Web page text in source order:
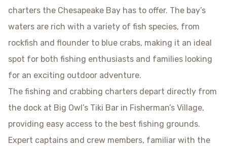
charters the Chesapeake Bay has to offer. The bay’s
waters are rich with a variety of fish species, from
rockfish and flounder to blue crabs, making it an ideal
spot for both fishing enthusiasts and families looking
for an exciting outdoor adventure.
The fishing and crabbing charters depart directly from
the dock at Big Owl’s Tiki Bar in Fisherman’s Village,
providing easy access to the best fishing grounds.
Expert captains and crew members, familiar with the